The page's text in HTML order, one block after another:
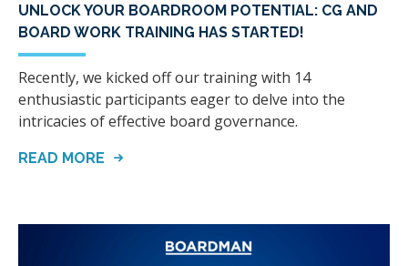
UNLOCK YOUR BOARDROOM POTENTIAL: CG AND
BOARD WORK TRAINING HAS STARTED!
Recently, we kicked off our training with 14
enthusiastic participants eager to delve into the
intricacies of effective board governance.
READ MORE